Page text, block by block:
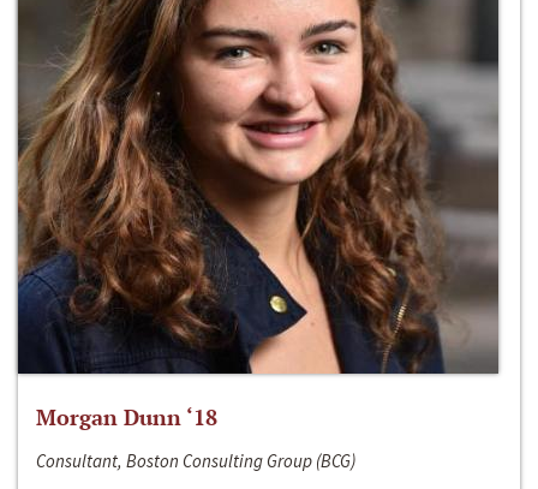
Morgan Dunn ‘18
Consultant, Boston Consulting Group (BCG)